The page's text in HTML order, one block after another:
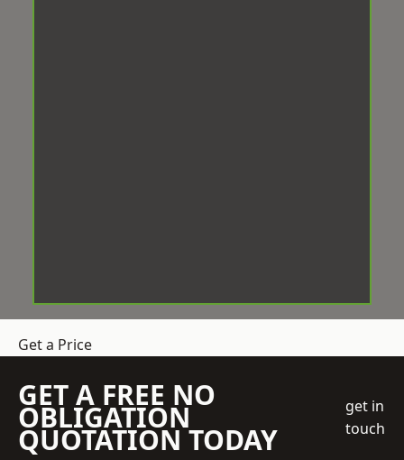
Get a Price
GET A FREE NO
OBLIGATION
QUOTATION TODAY
get in
touch